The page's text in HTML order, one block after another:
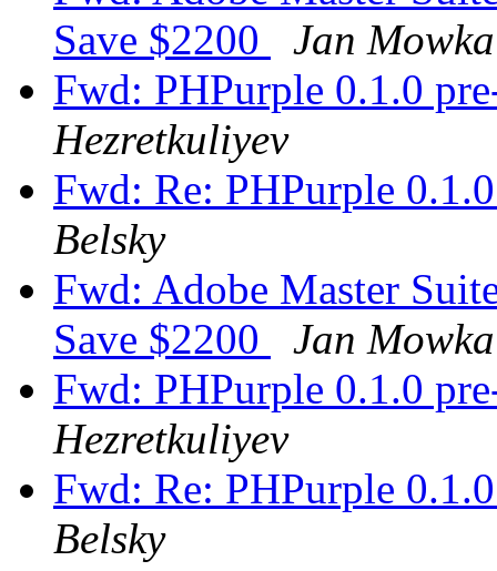
Save $2200
Jan Mowka
Fwd: PHPurple 0.1.0
Hezretkuliyev
Fwd: Re: PHPurple
Belsky
Fwd: Adobe Master
Save $2200
Jan Mowka
Fwd: PHPurple 0.1.0
Hezretkuliyev
Fwd: Re: PHPurple
Belsky